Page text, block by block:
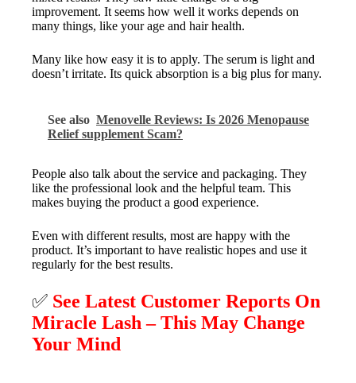
improvement. It seems how well it works depends on
many things, like your age and hair health.
Many like how easy it is to apply. The serum is light and
doesn’t irritate. Its quick absorption is a big plus for many.
See also Menovelle Reviews: Is 2026 Menopause
Relief supplement Scam?
People also talk about the service and packaging. They
like the professional look and the helpful team. This
makes buying the product a good experience.
Even with different results, most are happy with the
product. It’s important to have realistic hopes and use it
regularly for the best results.
✅ See Latest Customer Reports On
Miracle Lash – This May Change
Your Mind